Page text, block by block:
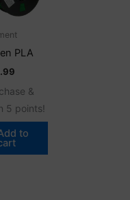
PLA
&
5 points!
to